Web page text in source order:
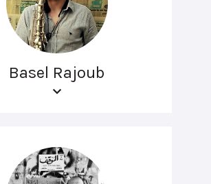
Basel Rajoub